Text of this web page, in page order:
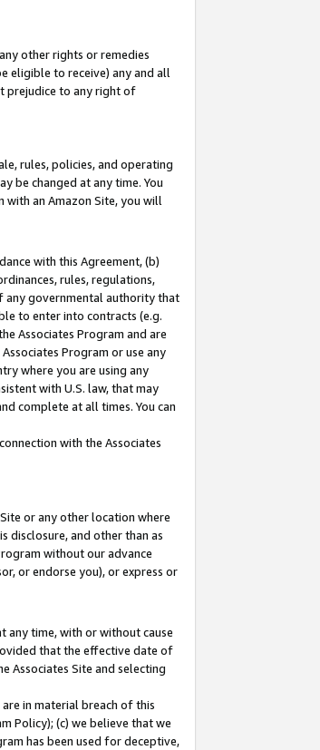
other rights or remedies
eligible to receive) any and all
prejudice to any right of
rules, policies, and operating
be changed at any time. You
an Amazon Site, you will
with this Agreement, (b)
rules, regulations,
any governmental authority that
to enter into contracts (e.g.
Associates Program and are
Program or use any
where you are using any
with U.S. law, that may
complete at all times. You can
with the Associates
or any other location where
disclosure, and other than as
without our advance
or endorse you), or express or
any time, with or without cause
that the effective date of
Associates Site and selecting
in material breach of this
Policy); (c) we believe that we
has been used for deceptive,